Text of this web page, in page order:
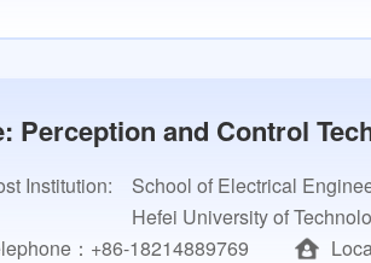
Perception and Control
Institution:
School of Electrical
Hefei University of
：+86-18214889769